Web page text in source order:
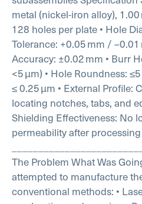
metal (nickel-iron alloy),
128 holes per plate• Hole
Tolerance: +0.05 mm / –0.01
Accuracy: ±0.02 mm • Burr
<5 µm) • Hole Roundness:
≤ 0.25 µm • External Profile:
locating notches, tabs, and
Shielding Effectiveness: No
permeability after processing
The ProblemWhat Was
attempted to manufacture
conventional methods: •